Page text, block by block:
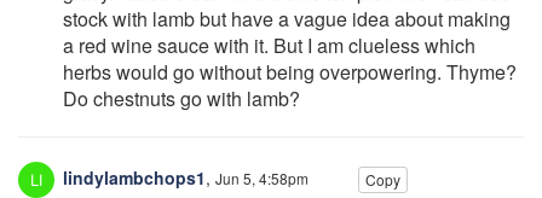
stock with lamb but have a vague idea about making
a red wine sauce with it. But I am clueless which
herbs would go without being overpowering. Thyme?
Do chestnuts go with lamb?
lindylambchops1, Jun 5, 4:58pm Copy